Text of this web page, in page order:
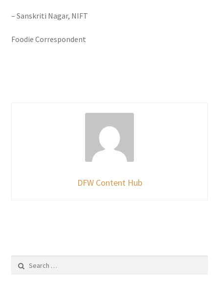
– Sanskriti Nagar, NIFT
Foodie Correspondent
DFW Content Hub
for: